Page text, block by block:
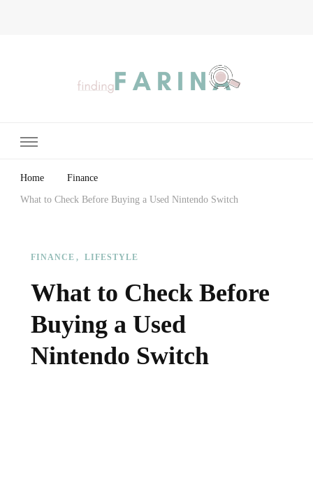
Home Finance
What to Check Before Buying a Used Nintendo Switch
FINANCE LIFESTYLE
What to Check Before
Buying a Used
Nintendo Switch